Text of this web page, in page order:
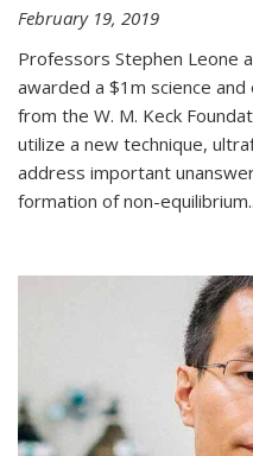
February 19, 2019
Professors Stephen Leone
awarded a $1m science
from the W. M. Keck
utilize a new technique,
address important
formation of non-